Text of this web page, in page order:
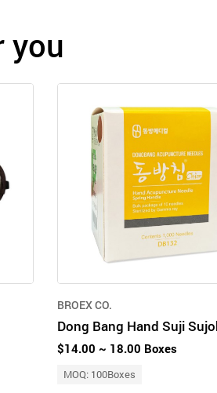
you
BROEX CO.
$14.00 ~ 18.00 Boxes
MOQ: 100Boxes